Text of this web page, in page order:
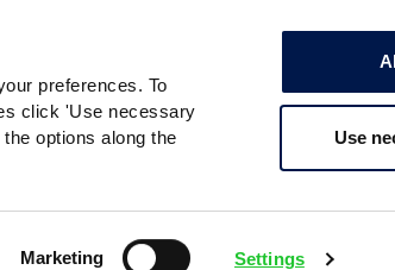
preferences. To
click 'Use necessary
options along the
Marketing Settings
Use